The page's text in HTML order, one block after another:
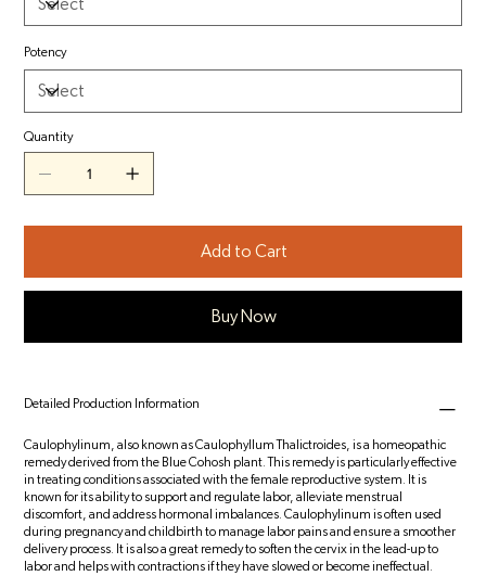
Potency
Quantity
Add to Cart
Buy Now
Detailed Production Information
Caulophylinum, also known as Caulophyllum Thalictroides, is a homeopathic
remedy derived from the Blue Cohosh plant. This remedy is particularly effective
in treating conditions associated with the female reproductive system. It is
known for its ability to support and regulate labor, alleviate menstrual
discomfort, and address hormonal imbalances. Caulophylinum is often used
during pregnancy and childbirth to manage labor pains and ensure a smoother
delivery process. It is also a great remedy to soften the cervix in the lead-up to
labor and helps with contractions if they have slowed or become ineffectual.